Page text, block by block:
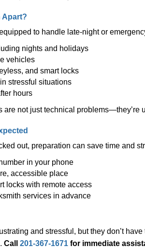
Apart?
to handle late-night or
nights and holidays
vehicles
and smart locks
stressful situations
hours
are not just technical
out, preparation can save time and
in your phone
accessible place
locks with remote access
services in advance
and stressful, but they don’t
Call 201-367-1671 for immediate